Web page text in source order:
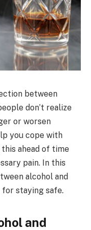
between
don’t realize
or worsen
you cope with
ahead of time
pain. In this
alcohol and
for staying safe.
and